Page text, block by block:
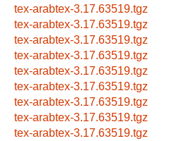
tex-arabtex-3.17.63519.tgz
tex-arabtex-3.17.63519.tgz
tex-arabtex-3.17.63519.tgz
tex-arabtex-3.17.63519.tgz
tex-arabtex-3.17.63519.tgz
tex-arabtex-3.17.63519.tgz
tex-arabtex-3.17.63519.tgz
tex-arabtex-3.17.63519.tgz
tex-arabtex-3.17.63519.tgz